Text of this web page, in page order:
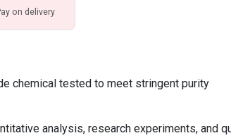
on delivery
chemical tested to meet stringent purity
analysis, research experiments, and